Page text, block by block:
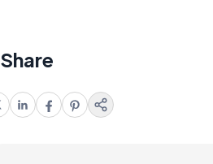
Share